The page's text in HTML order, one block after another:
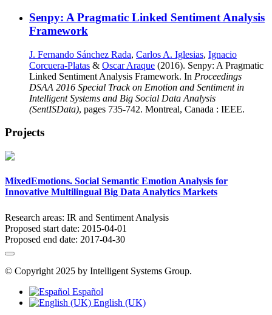
Senpy: A Pragmatic Linked Sentiment Analysis
Framework
J. Fernando Sánchez Rada, Carlos A. Iglesias, Ignacio
Corcuera-Platas & Oscar Araque (2016). Senpy: A Pragmatic
Linked Sentiment Analysis Framework. In Proceedings
DSAA 2016 Special Track on Emotion and Sentiment in
Intelligent Systems and Big Social Data Analysis
(SentISData), pages 735-742. Montreal, Canada : IEEE.
Projects
MixedEmotions. Social Semantic Emotion Analysis for
Innovative Multilingual Big Data Analytics Markets
Research areas: IR and Sentiment Analysis
Proposed start date: 2015-04-01
Proposed end date: 2017-04-30
© Copyright 2025 by Intelligent Systems Group.
Español
English (UK)